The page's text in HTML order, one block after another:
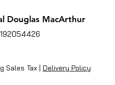
Douglas MacArthur
Sales Tax | Delivery Policy